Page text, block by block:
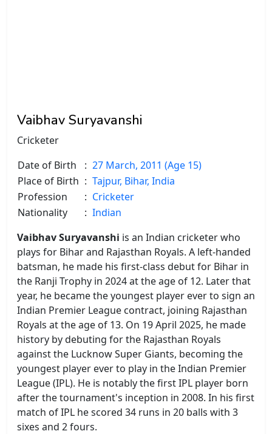
Vaibhav Suryavanshi
Cricketer
Date of Birth
: 27 March, 2011 (Age 15)
Place of Birth : Tajpur, Bihar, India
Profession
: Cricketer
Nationality
: Indian
Vaibhav Suryavanshi is an Indian cricketer who
plays for Bihar and Rajasthan Royals. A left-handed
batsman, he made his first-class debut for Bihar in
the Ranji Trophy in 2024 at the age of 12. Later that
year, he became the youngest player ever to sign an
Indian Premier League contract, joining Rajasthan
Royals at the age of 13. On 19 April 2025, he made
history by debuting for the Rajasthan Royals
against the Lucknow Super Giants, becoming the
youngest player ever to play in the Indian Premier
League (IPL). He is notably the first IPL player born
after the tournament's inception in 2008. In his first
match of IPL he scored 34 runs in 20 balls with 3
sixes and 2 fours.